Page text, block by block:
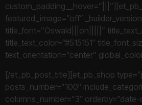
featured_image=”off”
title_font=”Oswald|||on|||||”
title_text_color=”#515151″
text_orientation=”center”
[/et_pb_post_title][et_pb_shop
posts_number=”100″
columns_number=”3″ orderby=”date-